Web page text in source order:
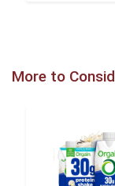
More to